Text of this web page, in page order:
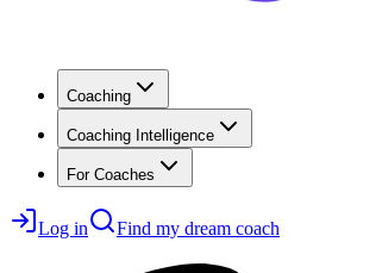
Coaching
Coaching Intelligence
For Coaches
Log in Find my dream coach